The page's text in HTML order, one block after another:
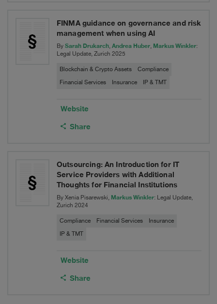
FINMA guidance on governance and risk
management when using AI
By Sarah Drukarch, Andrea Huber, Markus Winkler:
Legal Update, Zurich 2025
Blockchain & Crypto Assets Compliance
Financial Services Insurance IP & TMT
Website
Share
Outsourcing: An Introduction for IT
Service Providers with Additional
Thoughts for Financial Institutions
By Xenia Pisarewski, Markus Winkler: Legal Update,
Zurich 2024
Compliance Financial Services Insurance
IP & TMT
Website
Share